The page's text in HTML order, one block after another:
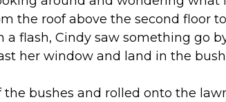
the roof above the second floor
flash, Cindy saw something go
her window and land in the
the bushes and rolled onto the